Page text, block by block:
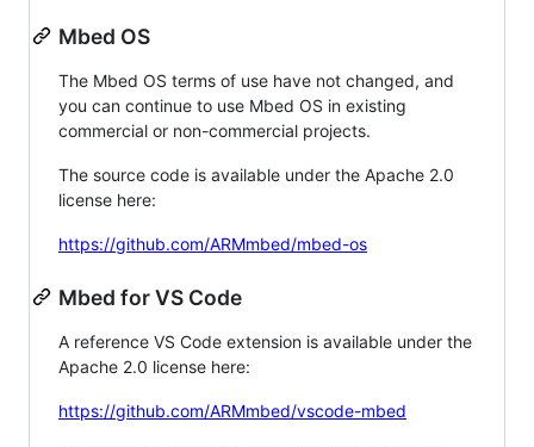
Mbed OS
The Mbed OS terms of use have not changed, and
you can continue to use Mbed OS in existing
commercial or non-commercial projects.
The source code is available under the Apache 2.0
license here:
https://github.com/ARMmbed/mbed-os
Mbed for VS Code
A reference VS Code extension is available under the
Apache 2.0 license here:
https://github.com/ARMmbed/vscode-mbed